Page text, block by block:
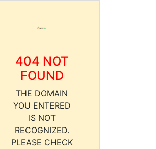
404 NOT
FOUND
THE DOMAIN
YOU ENTERED
IS NOT
RECOGNIZED.
PLEASE CHECK